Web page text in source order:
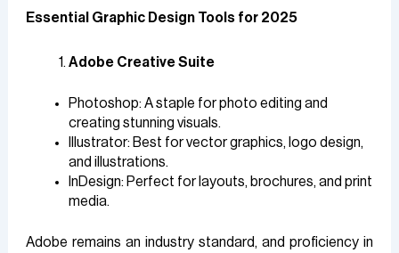
Essential Graphic Design Tools for 2025
Adobe Creative Suite
Photoshop: A staple for photo editing and
creating stunning visuals.
Illustrator: Best for vector graphics, logo design,
and illustrations.
InDesign: Perfect for layouts, brochures, and print
media.
Adobe remains an industry standard, and proficiency in